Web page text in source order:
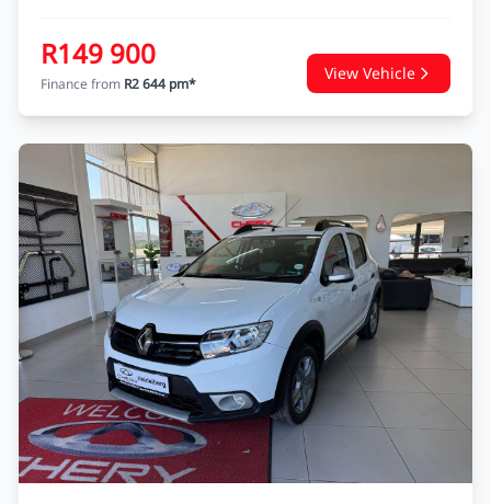
HYUNDAI GRAND I10
GRAND i10 1.25 FLUID
USED 134 250 KM 2018 PETROL
Autocity Hyundai Heidelberg
Enquire
WhatsApp
R149 900
Finance fromR2 644 pm*
View Vehicle